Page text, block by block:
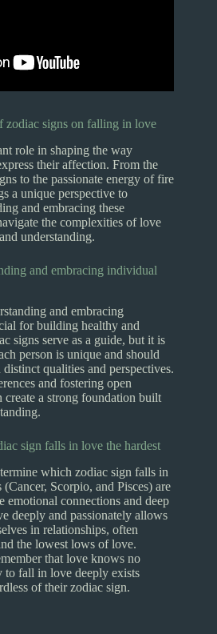
zodiac signs on falling in love
role in shaping the way
their affection. From the
to the passionate energy of fire
a unique perspective to
and embracing these
the complexities of love
understanding.
and embracing individual
and embracing
for building healthy and
signs serve as a guide, but it is
person is unique and should
qualities and perspectives.
and fostering open
create a strong foundation built
sign falls in love the hardest
which zodiac sign falls in
Scorpio, and Pisces) are
connections and deep
deeply and passionately allows
in relationships, often
the lowest lows of love.
that love knows no
to fall in love deeply exists
of their zodiac sign.